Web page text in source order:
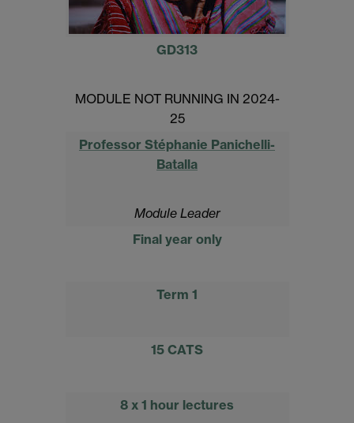
GD313
MODULE NOT RUNNING IN 2024-
25
Professor Stéphanie Panichelli-
Batalla
Module Leader
Final year only
Term 1
15 CATS
8 x 1 hour lectures